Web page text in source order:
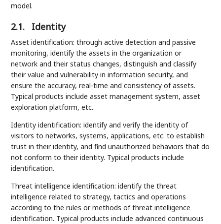
model.
2.1. Identity
Asset identification: through active detection and passive
monitoring, identify the assets in the organization or
network and their status changes, distinguish and classify
their value and vulnerability in information security, and
ensure the accuracy, real-time and consistency of assets.
Typical products include asset management system, asset
exploration platform, etc.
Identity identification: identify and verify the identity of
visitors to networks, systems, applications, etc. to establish
trust in their identity, and find unauthorized behaviors that do
not conform to their identity. Typical products include
identification.
Threat intelligence identification: identify the threat
intelligence related to strategy, tactics and operations
according to the rules or methods of threat intelligence
identification. Typical products include advanced continuous